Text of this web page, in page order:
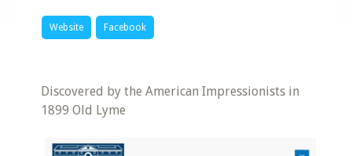
Website Facebook
Discovered by the American Impressionists in
1899 Old Lyme